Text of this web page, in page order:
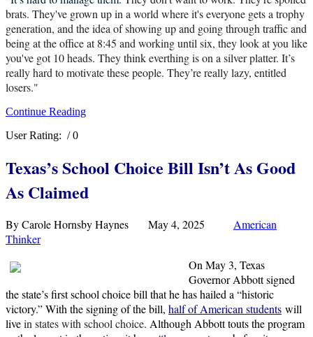
brats. They've grown up in a world where it's everyone gets a trophy
generation, and the idea of showing up and going through traffic and
being at the office at 8:45 and working until six, they look at you like
you've got 10 heads. They think everthing is on a silver platter. It’s
really hard to motivate these people. They’re really lazy, entitled
losers."
Continue Reading
User Rating: / 0
Texas’s School Choice Bill Isn’t As Good
As Claimed
By Carole Hornsby Haynes May 4, 2025 American
Thinker
On May 3, Texas
Governor Abbott signed
the state’s first school choice bill that he has hailed a “historic
victory.” With the signing of the bill, halfof American students will
livein states with school choice. Although Abbott touts the program